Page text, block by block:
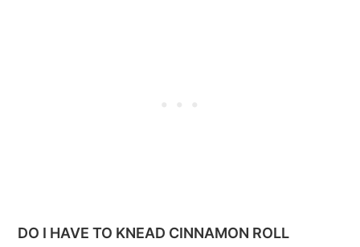
DO I HAVE TO KNEAD CINNAMON ROLL